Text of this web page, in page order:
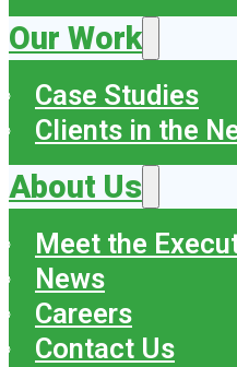
Our Work
Case Studies
Clients in the
About Us
Meet the
News
Careers
Contact Us